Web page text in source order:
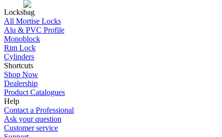
Locks
All Mortise Locks
Alu & PVC Profile
Monoblock
Rim Lock
Cylinders
Shortcuts
Shop Now
Dealership
Product Catalogues
Help
Contact a Professional
Ask your question
Customer service